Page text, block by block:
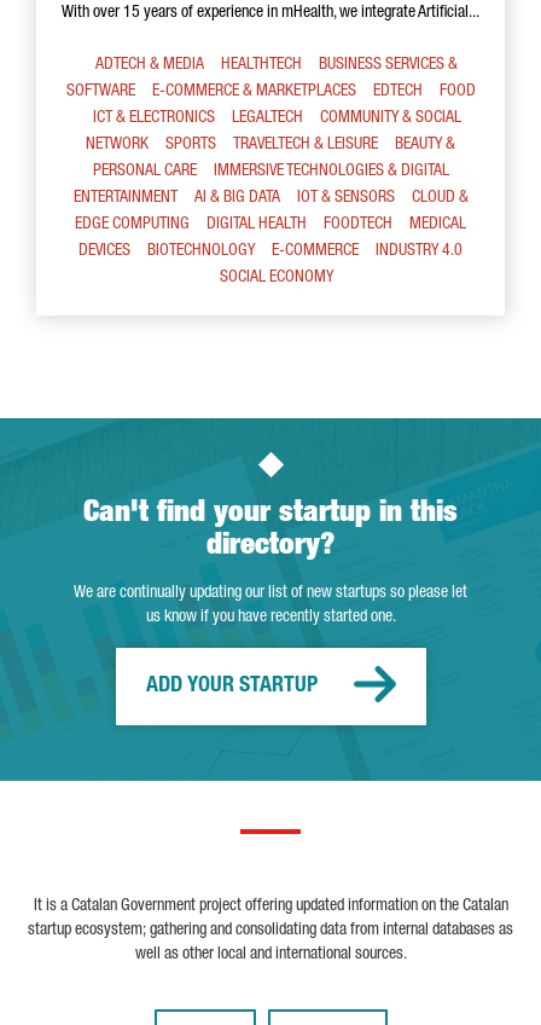
With over 15 years of experience in mHealth, we integrate Artificial...
ADTECH & MEDIA HEALTHTECH
BUSINESS SERVICES &
SOFTWARE
E-COMMERCE & MARKETPLACES EDTECH
FOOD
ICT & ELECTRONICS
LEGALTECH
COMMUNITY & SOCIAL
NETWORK
SPORTS TRAVELTECH & LEISURE
BEAUTY &
PERSONAL CARE
IMMERSIVE TECHNOLOGIES & DIGITAL
ENTERTAINMENT
AI & BIG DATA IOT & SENSORS
CLOUD &
EDGE COMPUTING
DIGITAL HEALTH FOODTECH
MEDICAL
DEVICES
BIOTECHNOLOGY E-COMMERCE
INDUSTRY 4.0
SOCIAL ECONOMY
Can't find your startup in this
directory?
We are continually updating our list of new startups so please let
us know if you have recently started one.
ADD YOUR STARTUP
It is a Catalan Government project offering updated information on the Catalan
startup ecosystem; gathering and consolidating data from internal databases as
well as other local and international sources.